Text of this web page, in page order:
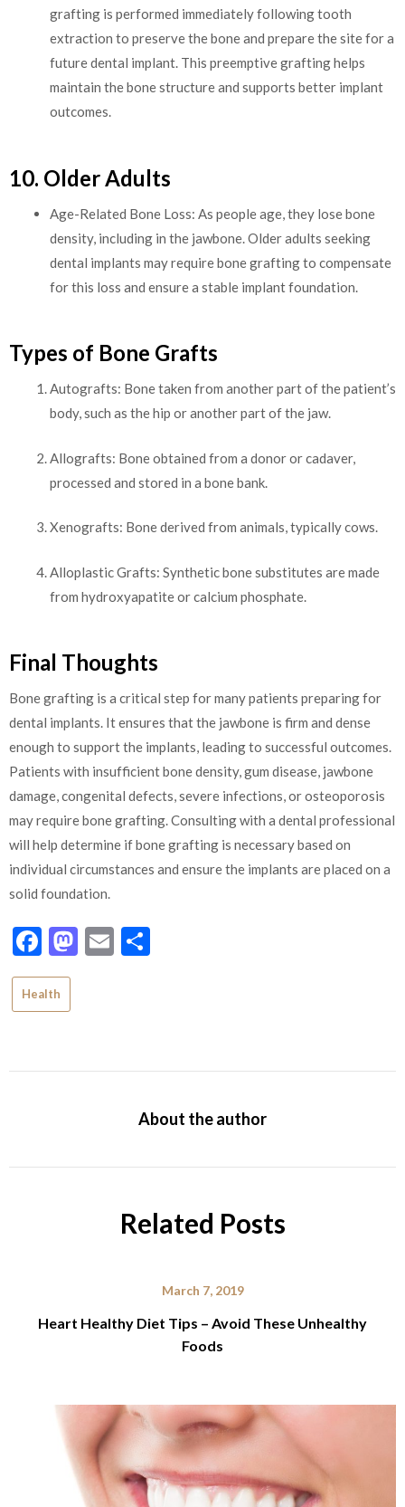
grafting is performed immediately following tooth
extraction to preserve the bone and prepare the site for a
future dental implant. This preemptive grafting helps
maintain the bone structure and supports better implant
outcomes.
10. Older Adults
Age-Related Bone Loss: As people age, they lose bone
density, including in the jawbone. Older adults seeking
dental implants may require bone grafting to compensate
for this loss and ensure a stable implant foundation.
Types of Bone Grafts
Autografts: Bone taken from another part of the patient’s
body, such as the hip or another part of the jaw.
Allografts: Bone obtained from a donor or cadaver,
processed and stored in a bone bank.
Xenografts: Bone derived from animals, typically cows.
Alloplastic Grafts: Synthetic bone substitutes are made
from hydroxyapatite or calcium phosphate.
Final Thoughts
Bone grafting is a critical step for many patients preparing for
dental implants. It ensures that the jawbone is firm and dense
enough to support the implants, leading to successful outcomes.
Patients with insufficient bone density, gum disease, jawbone
damage, congenital defects, severe infections, or osteoporosis
may require bone grafting. Consulting with a dental professional
will help determine if bone grafting is necessary based on
individual circumstances and ensure the implants are placed on a
solid foundation.
Facebook
Mastodon
Email
Health
About the author
Related Posts
March 7, 2019
Heart Healthy Diet Tips – Avoid These Unhealthy
Foods